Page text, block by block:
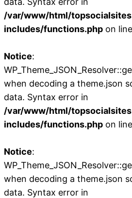
/var/www/html/
includes/functions.php on line
Notice:
when decoding a theme.json
data. Syntax error in
/var/www/html/
includes/functions.php on line
Notice:
when decoding a theme.json
data. Syntax error in